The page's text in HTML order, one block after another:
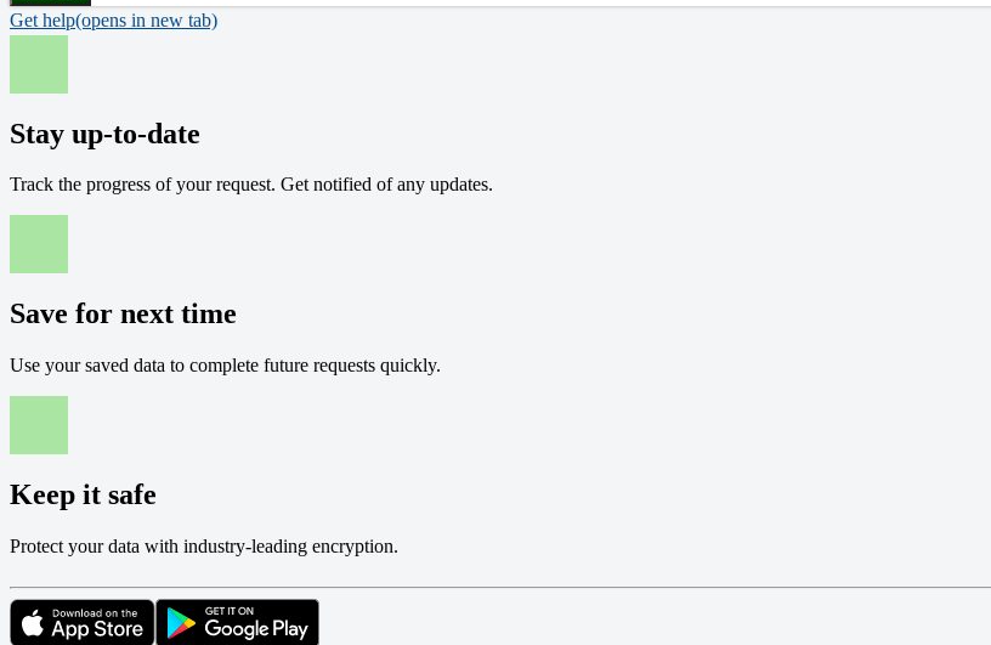
Get help(opens in new tab)
Stay up-to-date
Track the progress of your request. Get notified of any updates.
Save for next time
Use your saved data to complete future requests quickly.
Keep it safe
Protect your data with industry-leading encryption.